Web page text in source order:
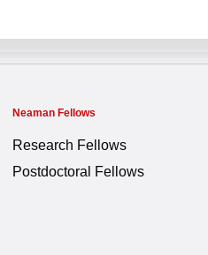
Neaman Fellows
Research Fellows
Postdoctoral Fellows